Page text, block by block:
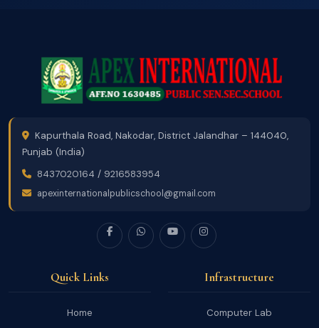
Kapurthala Road, Nakodar, District Jalandhar – 144040,
Punjab (India)
8437020164 / 9216583954
apexinternationalpublicschool@gmail.com
Quick Links
Home
Infrastructure
Computer Lab